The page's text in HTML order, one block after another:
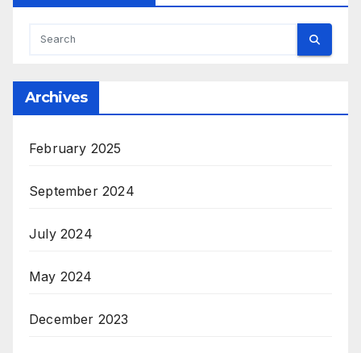
Archives
February 2025
September 2024
July 2024
May 2024
December 2023